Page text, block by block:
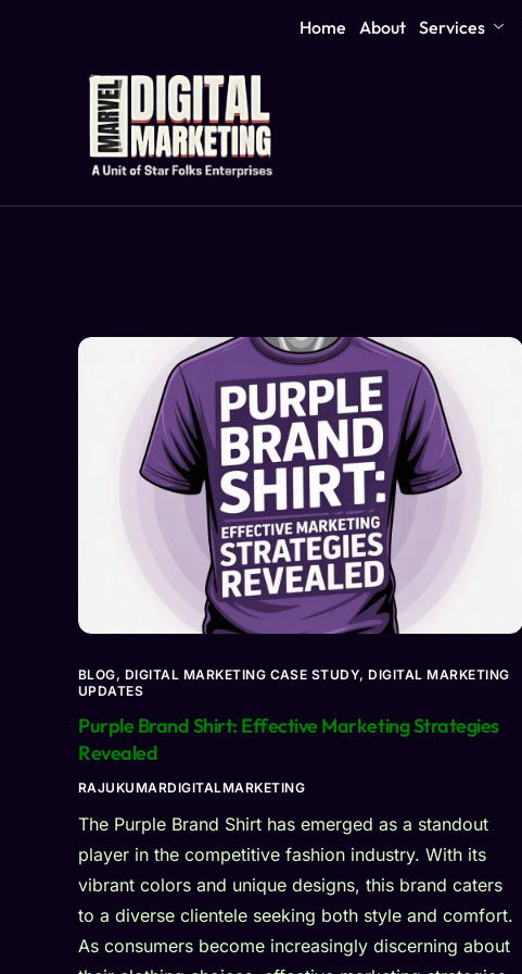
Home About Services
BLOG, DIGITAL MARKETING CASE STUDY,DIGITAL MARKETING
UPDATES
Purple Brand Shirt: Effective Marketing Strategies
Revealed
RAJUKUMARDIGITALMARKETING
The Purple Brand Shirt has emerged as a standout
player in the competitive fashion industry. With its
vibrant colors and unique designs, this brand caters
to a diverse clientele seeking both style and comfort.
As consumers become increasingly discerning about